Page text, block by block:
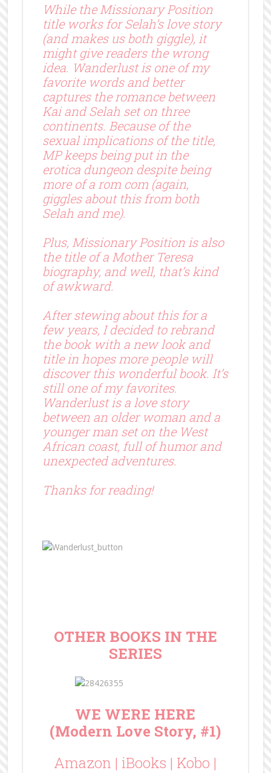
While the Missionary Position
title works for Selah’s love story
(and makes us both giggle), it
might give readers the wrong
idea. Wanderlust is one of my
favorite words and better
captures the romance between
Kai and Selah set on three
continents. Because of the
sexual implications of the title,
MP keeps being put in the
erotica dungeon despite being
more of a rom com (again,
giggles about this from both
Selah and me).
Plus, Missionary Position is also
the title of a Mother Teresa
biography, and well, that’s kind
of awkward.
After stewing about this for a
few years, I decided to rebrand
the book with a new look and
title in hopes more people will
discover this wonderful book. It’s
still one of my favorites.
Wanderlust is a love story
between an older woman and a
younger man set on the West
African coast, full of humor and
unexpected adventures.
Thanks for reading!
OTHER BOOKS IN THE
SERIES
WE WERE HERE
(Modern Love Story, #1)
Amazon | iBooks | Kobo |